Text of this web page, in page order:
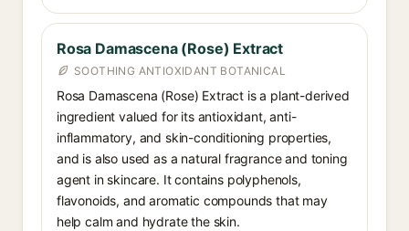
Rosa Damascena (Rose) Extract
SOOTHING ANTIOXIDANT BOTANICAL
Rosa Damascena (Rose) Extract is a plant-derived
ingredient valued for its antioxidant, anti-
inflammatory, and skin-conditioning properties,
and is also used as a natural fragrance and toning
agent in skincare. It contains polyphenols,
flavonoids, and aromatic compounds that may
help calm and hydrate the skin.